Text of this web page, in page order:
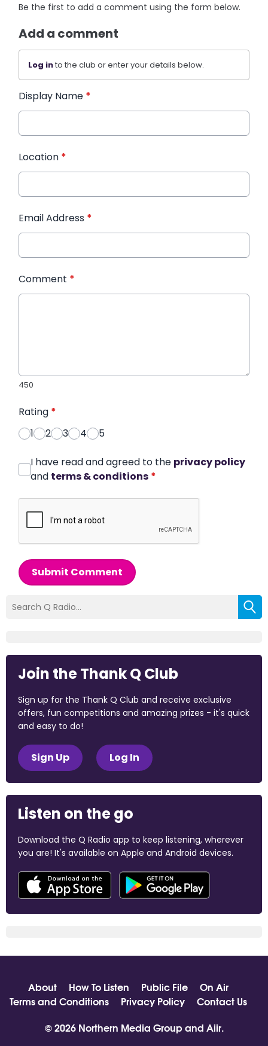
Be the first to add a comment using the form below.
Add a comment
Log into the club or enter your details below.
Display Name *
Location *
Email Address *
Comment *
450
Rating *
1
2 3 4 5
I have read and agreed to the privacy policy
and terms & conditions *
Submit Comment
Join the Thank Q Club
Sign up for the Thank Q Club and receive exclusive
offers, fun competitions and amazing prizes - it's quick
and easy to do!
Sign Up Log In
Listen on the go
Download the Q Radio app to keep listening, wherever
you are! It's available on Apple and Android devices.
About How To Listen Public File
On Air
Terms and Conditions
Privacy Policy
Contact Us
© 2026 Northern Media Group and Aiir.